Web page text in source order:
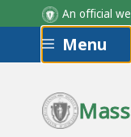
An official
Skip to main
Menu